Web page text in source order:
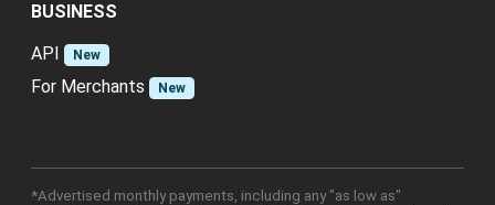
BUSINESS
API
New
For Merchants New
*Advertised monthly payments, including any "as low as"